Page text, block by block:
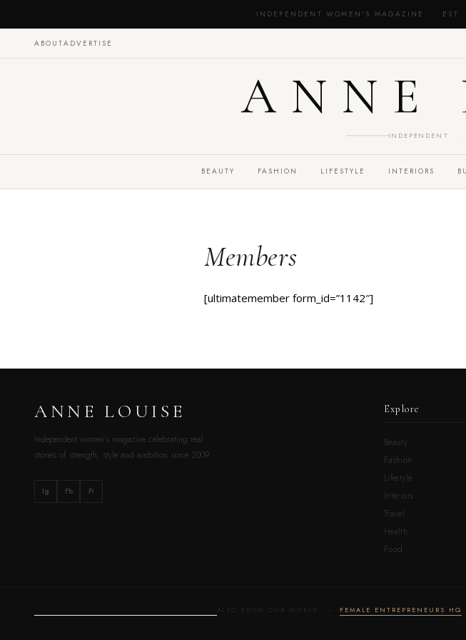
INDEPENDENT WOMEN'S MAGAZINE ·
ABOUTADVERTISE
ANNE
INDEPENDENT
BEAUTY FASHION LIFESTYLE INTERIORS
Members
[ultimatemember form_id=”1142″]
ANNE LOUISE
Independent women’s magazine celebrating real
stories of strength, style and ambition since 2009.
Ig Fb Pi
Explore
Beauty
Fashion
Lifestyle
Interiors
Travel
Health
Food
ALSO FROM OUR WORLD — FEMALE ENTREPRENEURS HQ